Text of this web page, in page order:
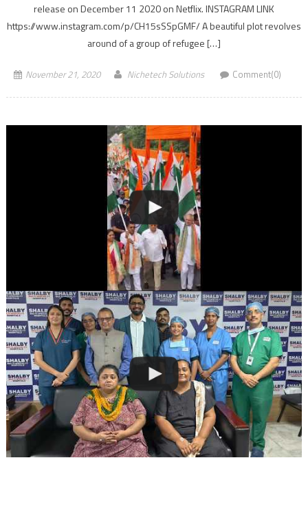
release on December 11 2020 on Netflix. INSTAGRAM LINK
https://www.instagram.com/p/CH15sSSpGMF/ A beautiful plot revolves
around of a group of refugee […]
November 21, 2020 Nichetech Solutions Comment(0)